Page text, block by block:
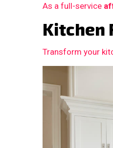
As a full-service
Kitchen
Transform your